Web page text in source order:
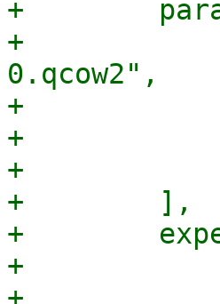
+
+
0.qcow2",
+
+
+            {
+        ],
+
+            "/